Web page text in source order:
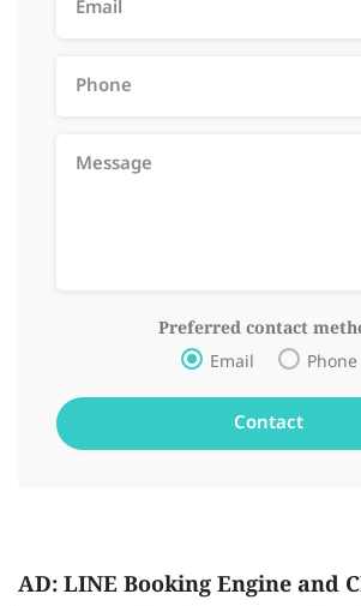
Preferred contact
Email Phone
AD: LINE Booking Engine and